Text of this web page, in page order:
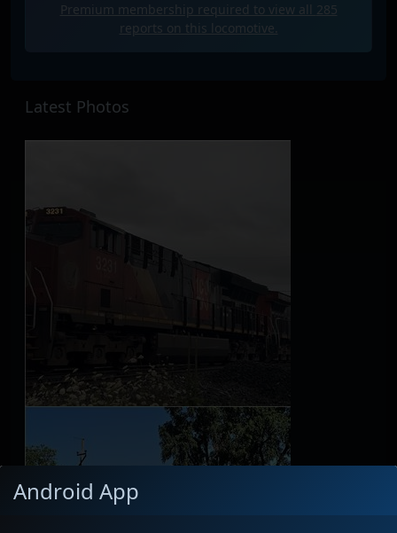
Premium membership required to view all 285
reports on this locomotive.
Latest Photos
Android App